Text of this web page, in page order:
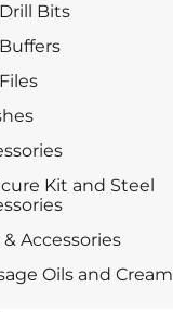
Bits
Kit and Steel
& Accessories
Oils and Cream